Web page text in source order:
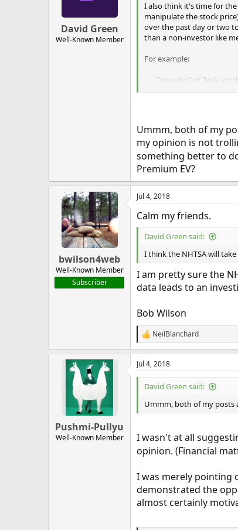
n
David Green
Well-Known Member
I also think it's time for
manipulate the stock
over the past day or two
than a non-investor like
For example:
The selloff of Tesla
morning… This is
Profit taking does not
means 25% sold at
yesterday is a more
scheduled. Sunday
Ummm, both of my
my opinion is not
something better to
Premium EV?
bwilson4web
Well-Known Member
Subscriber
Jul 4, 2018
Calm my friends.
David Green said:
I think the NHTSA will
I am pretty sure the
data leads to an
Bob Wilson
R
e
a
c
t
s
NeilBlanchard
Pushmi-Pullyu
Well-Known Member
Jul 4, 2018
David Green said:
Ummm, both of my posts
I wasn't at all
opinion. (Financial
I was merely pointing
demonstrated the
almost certainly